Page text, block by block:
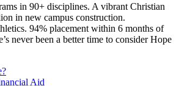
in 90+ disciplines. A vibrant Christian
in new campus construction.
94% placement within 6 months of
never been a better time to consider Hope
Aid